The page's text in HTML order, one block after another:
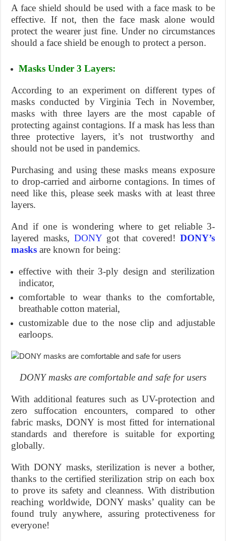
A face shield should be used with a face mask to be
effective. If not, then the face mask alone would
protect the wearer just fine. Under no circumstances
should a face shield be enough to protect a person.
Masks Under 3 Layers:
According to an experiment on different types of
masks conducted by Virginia Tech in November,
masks with three layers are the most capable of
protecting against contagions. If a mask has less than
three protective layers, it’s not trustworthy and
should not be used in pandemics.
Purchasing and using these masks means exposure
to drop-carried and airborne contagions. In times of
need like this, please seek masks with at least three
layers.
And if one is wondering where to get reliable 3-
layered masks,DONYgot that covered! DONY’s
masks are known for being:
effective with their 3-ply design and sterilization
indicator,
comfortable to wear thanks to the comfortable,
breathable cotton material,
customizable due to the nose clip and adjustable
earloops.
DONY masks are comfortable and safe for users
With additional features such as UV-protection and
zero suffocation encounters, compared to other
fabric masks, DONY is most fitted for international
standards and therefore is suitable for exporting
globally.
With DONY masks, sterilization is never a bother,
thanks to the certified sterilization strip on each box
to prove its safety and cleanness. With distribution
reaching worldwide, DONY masks’ quality can be
found truly anywhere, assuring protectiveness for
everyone!